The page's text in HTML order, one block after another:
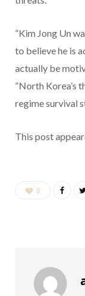
“Kim Jong Un
to believe he is
actually be
“North Korea’s
regime survival
This post
0